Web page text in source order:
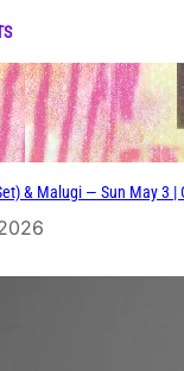
M
i
a
m
& Malugi — Sun May 3 |